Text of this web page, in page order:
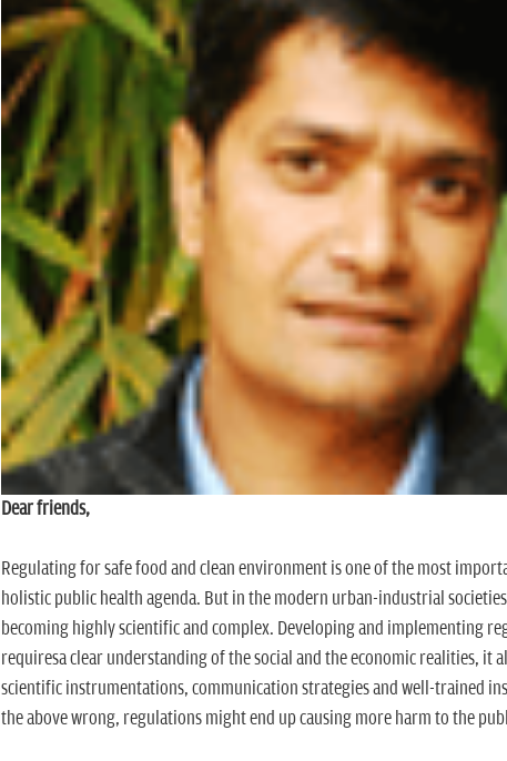
Dear friends,
Regulating for safe food and clean environment is one of the most
holistic public health agenda. But in the modern urban-industrial
becoming highly scientific and complex. Developing and implementing
requiresa clear understanding of the social and the economic realities, it
scientific instrumentations, communication strategies and well-trained
the above wrong, regulations might end up causing more harm to the